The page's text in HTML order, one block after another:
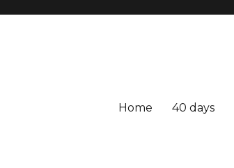
Home 40 days